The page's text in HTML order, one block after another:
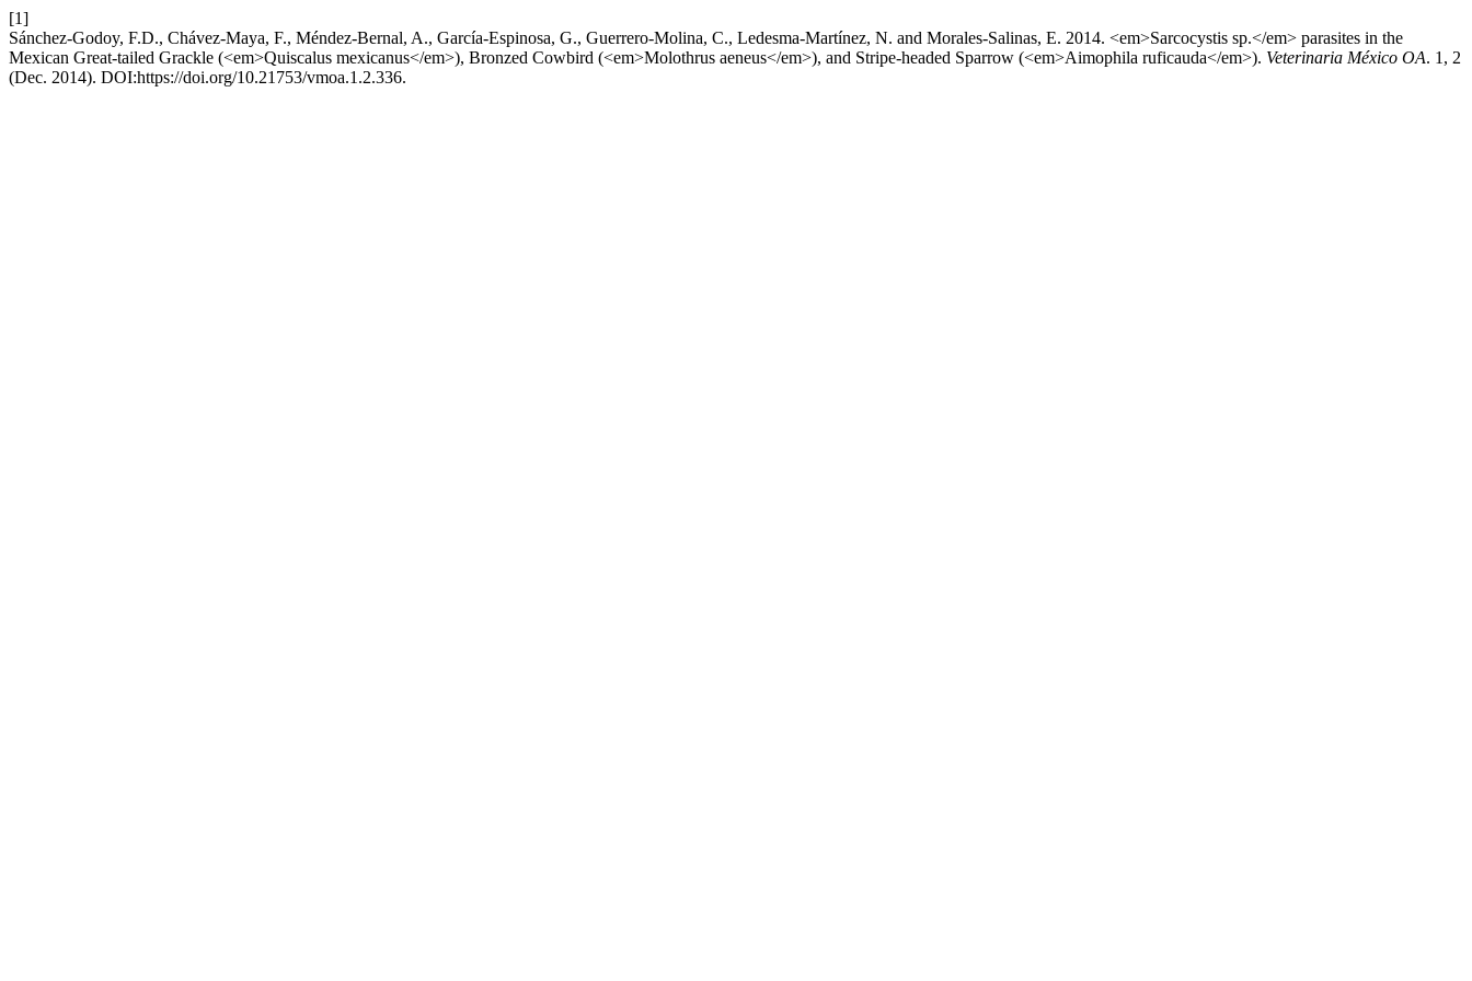
[1]
Sánchez-Godoy, F.D., Chávez-Maya, F., Méndez-Bernal, A., García-Espinosa, G., Guerrero-Molina, C., Ledesma-Martínez, N. and Morales-Salinas, E. 2014. <em>Sarcocystis sp.</em> parasites in the
Mexican Great-tailed Grackle (<em>Quiscalus mexicanus</em>), Bronzed Cowbird (<em>Molothrus aeneus</em>), and Stripe-headed Sparrow (<em>Aimophila ruficauda</em>). Veterinaria México OA. 1, 2
(Dec. 2014). DOI:https://doi.org/10.21753/vmoa.1.2.336.